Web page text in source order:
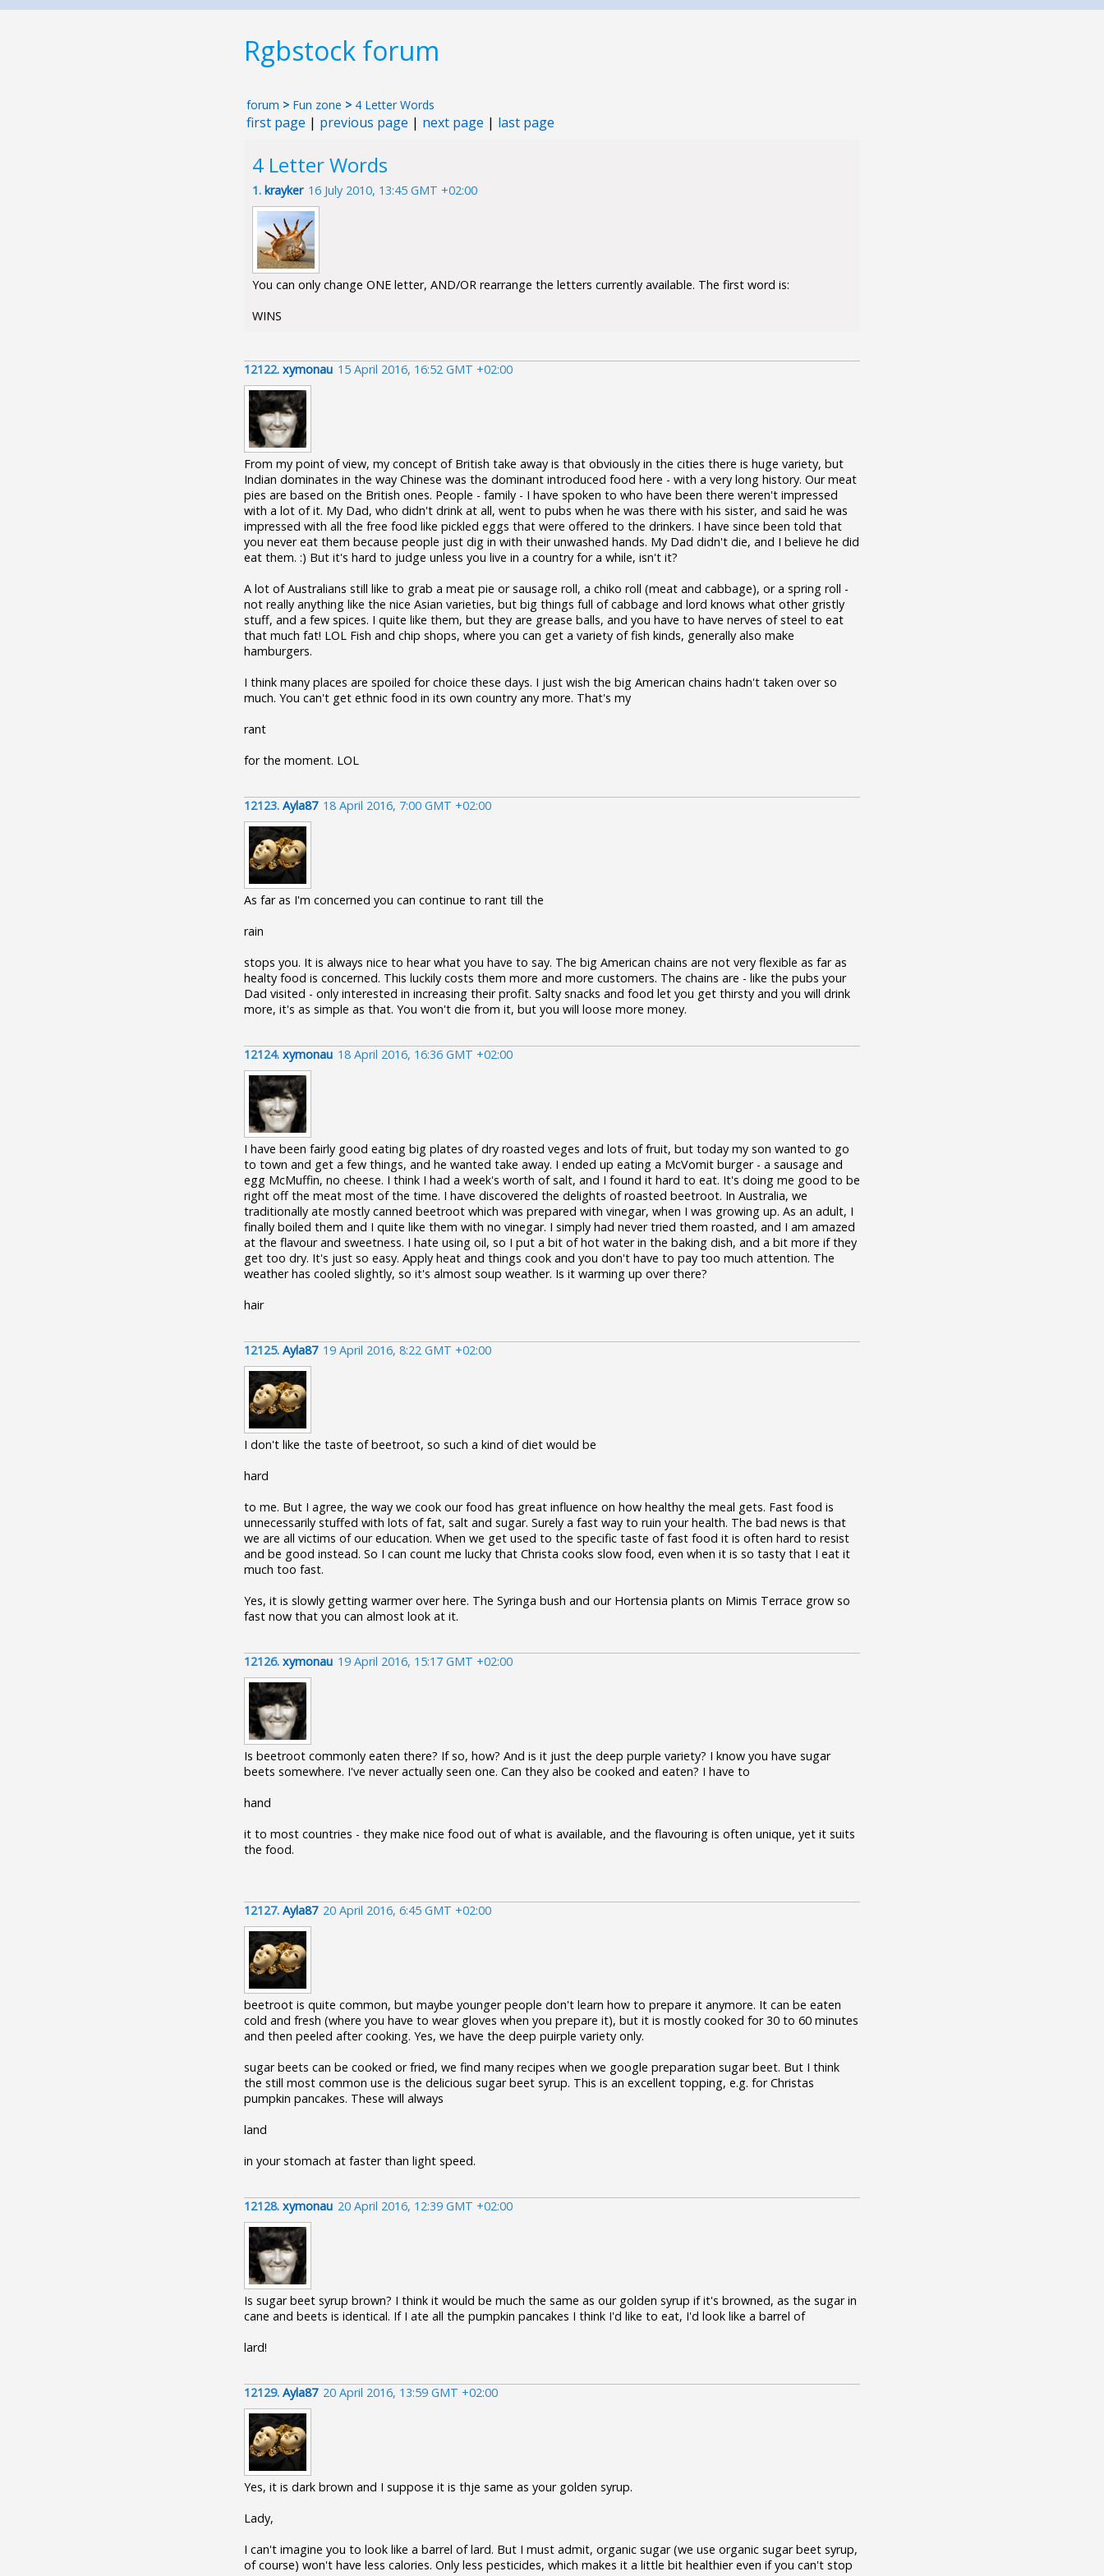
Rgbstock forum
forum > Fun zone > 4 Letter Words
first page | previous page | next page | last page
4 Letter Words
1. krayker 16 July 2010, 13:45 GMT +02:00
You can only change ONE letter, AND/OR rearrange the letters currently available. The first word is:
WINS
12122. xymonau 15 April 2016, 16:52 GMT +02:00
From my point of view, my concept of British take away is that obviously in the cities there is huge variety, but
Indian dominates in the way Chinese was the dominant introduced food here - with a very long history. Our meat
pies are based on the British ones. People - family - I have spoken to who have been there weren't impressed
with a lot of it. My Dad, who didn't drink at all, went to pubs when he was there with his sister, and said he was
impressed with all the free food like pickled eggs that were offered to the drinkers. I have since been told that
you never eat them because people just dig in with their unwashed hands. My Dad didn't die, and I believe he did
eat them. :) But it's hard to judge unless you live in a country for a while, isn't it?
A lot of Australians still like to grab a meat pie or sausage roll, a chiko roll (meat and cabbage), or a spring roll -
not really anything like the nice Asian varieties, but big things full of cabbage and lord knows what other gristly
stuff, and a few spices. I quite like them, but they are grease balls, and you have to have nerves of steel to eat
that much fat! LOL Fish and chip shops, where you can get a variety of fish kinds, generally also make
hamburgers.
I think many places are spoiled for choice these days. I just wish the big American chains hadn't taken over so
much. You can't get ethnic food in its own country any more. That's my
rant
for the moment. LOL
12123. Ayla87 18 April 2016, 7:00 GMT +02:00
As far as I'm concerned you can continue to rant till the
rain
stops you. It is always nice to hear what you have to say. The big American chains are not very flexible as far as
healty food is concerned. This luckily costs them more and more customers. The chains are - like the pubs your
Dad visited - only interested in increasing their profit. Salty snacks and food let you get thirsty and you will drink
more, it's as simple as that. You won't die from it, but you will loose more money.
12124. xymonau 18 April 2016, 16:36 GMT +02:00
I have been fairly good eating big plates of dry roasted veges and lots of fruit, but today my son wanted to go
to town and get a few things, and he wanted take away. I ended up eating a McVomit burger - a sausage and
egg McMuffin, no cheese. I think I had a week's worth of salt, and I found it hard to eat. It's doing me good to be
right off the meat most of the time. I have discovered the delights of roasted beetroot. In Australia, we
traditionally ate mostly canned beetroot which was prepared with vinegar, when I was growing up. As an adult, I
finally boiled them and I quite like them with no vinegar. I simply had never tried them roasted, and I am amazed
at the flavour and sweetness. I hate using oil, so I put a bit of hot water in the baking dish, and a bit more if they
get too dry. It's just so easy. Apply heat and things cook and you don't have to pay too much attention. The
weather has cooled slightly, so it's almost soup weather. Is it warming up over there?
hair
12125. Ayla87 19 April 2016, 8:22 GMT +02:00
I don't like the taste of beetroot, so such a kind of diet would be
hard
to me. But I agree, the way we cook our food has great influence on how healthy the meal gets. Fast food is
unnecessarily stuffed with lots of fat, salt and sugar. Surely a fast way to ruin your health. The bad news is that
we are all victims of our education. When we get used to the specific taste of fast food it is often hard to resist
and be good instead. So I can count me lucky that Christa cooks slow food, even when it is so tasty that I eat it
much too fast.
Yes, it is slowly getting warmer over here. The Syringa bush and our Hortensia plants on Mimis Terrace grow so
fast now that you can almost look at it.
12126. xymonau 19 April 2016, 15:17 GMT +02:00
Is beetroot commonly eaten there? If so, how? And is it just the deep purple variety? I know you have sugar
beets somewhere. I've never actually seen one. Can they also be cooked and eaten? I have to
hand
it to most countries - they make nice food out of what is available, and the flavouring is often unique, yet it suits
the food.
12127. Ayla87 20 April 2016, 6:45 GMT +02:00
beetroot is quite common, but maybe younger people don't learn how to prepare it anymore. It can be eaten
cold and fresh (where you have to wear gloves when you prepare it), but it is mostly cooked for 30 to 60 minutes
and then peeled after cooking. Yes, we have the deep puirple variety only.
sugar beets can be cooked or fried, we find many recipes when we google preparation sugar beet. But I think
the still most common use is the delicious sugar beet syrup. This is an excellent topping, e.g. for Christas
pumpkin pancakes. These will always
land
in your stomach at faster than light speed.
12128. xymonau 20 April 2016, 12:39 GMT +02:00
Is sugar beet syrup brown? I think it would be much the same as our golden syrup if it's browned, as the sugar in
cane and beets is identical. If I ate all the pumpkin pancakes I think I'd like to eat, I'd look like a barrel of
lard!
12129. Ayla87 20 April 2016, 13:59 GMT +02:00
Yes, it is dark brown and I suppose it is thje same as your golden syrup.
Lady,
I can't imagine you to look like a barrel of lard. But I must admit, organic sugar (we use organic sugar beet syrup,
of course) won't have less calories. Only less pesticides, which makes it a little bit healthier even if you can't stop